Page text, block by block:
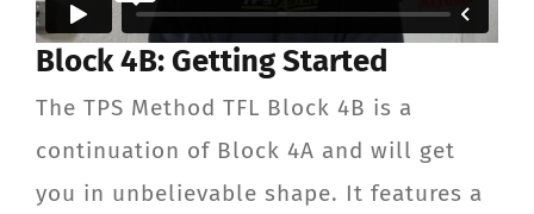
Member Login
Block 4B: Getting Started
The TPS Method TFL Block 4B is a
continuation of Block 4A and will get
you in unbelievable shape. It features a